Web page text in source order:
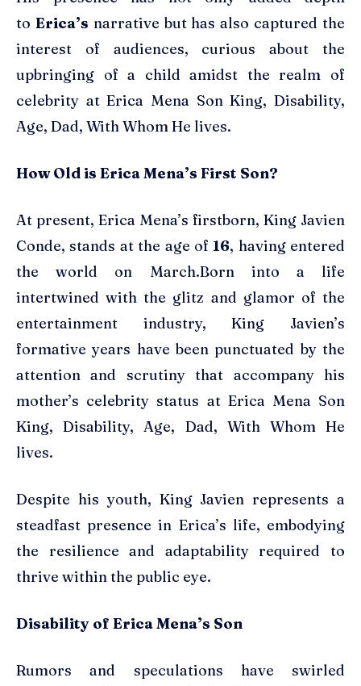
to Erica’s narrative but has also captured the
interest of audiences, curious about the
upbringing of a child amidst the realm of
celebrity at Erica Mena Son King, Disability,
Age, Dad, With Whom He lives.
How Old is Erica Mena’s First Son?
At present, Erica Mena’s firstborn, King Javien
Conde, stands at the age of 16, having entered
the world on March.Born into a life
intertwined with the glitz and glamor of the
entertainment industry, King Javien’s
formative years have been punctuated by the
attention and scrutiny that accompany his
mother’s celebrity status at Erica Mena Son
King, Disability, Age, Dad, With Whom He
lives.
Despite his youth, King Javien represents a
steadfast presence in Erica’s life, embodying
the resilience and adaptability required to
thrive within the public eye.
Disability of Erica Mena’s Son
Rumors and speculations have swirled